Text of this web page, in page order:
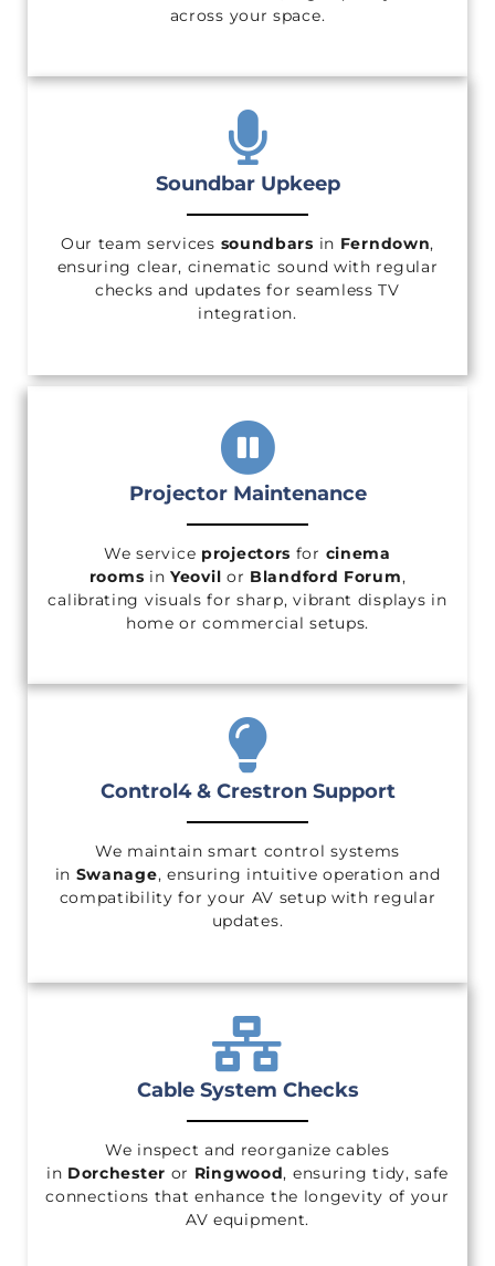
across your space.
Soundbar Upkeep
Our team services soundbars in Ferndown,
ensuring clear, cinematic sound with regular
checks and updates for seamless TV
integration.
Projector Maintenance
We service projectors for cinema
rooms inYeovil or Blandford Forum,
calibrating visuals for sharp, vibrant displays in
home or commercial setups.
Control4 & Crestron Support
We maintain smart control systems
in Swanage, ensuring intuitive operation and
compatibility for your AV setup with regular
updates.
Cable System Checks
We inspect and reorganize cables
in Dorchester or Ringwood, ensuring tidy, safe
connections that enhance the longevity of your
AV equipment.